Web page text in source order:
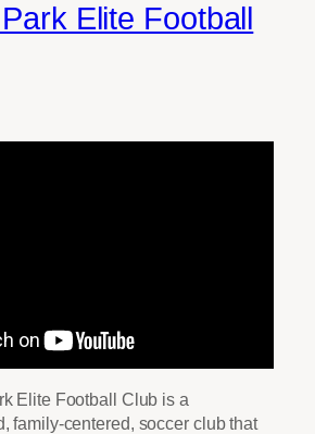
Elite Football
Elite Football Club is a
family-centered, soccer club that